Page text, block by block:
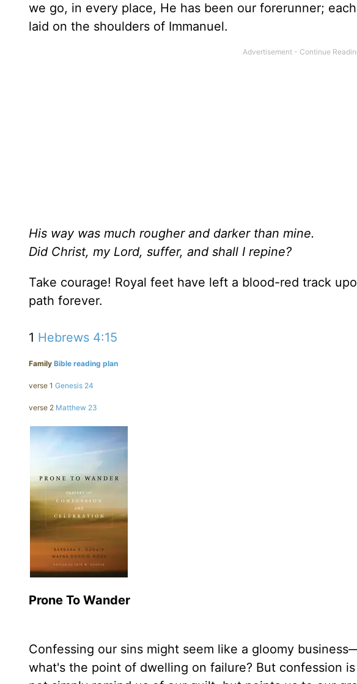
we go, in every place, He has been our forerunner;
laid on the shoulders of Immanuel.
His way was much rougher and darker than mine.
Did Christ, my Lord, suffer, and shall I repine?
Take courage! Royal feet have left a blood-red track
path forever.
1 Hebrews 4:15
Family Bible reading plan
verse 1 Genesis 24
verse 2 Matthew 23
Prone To Wander
Confessing our sins might seem like a gloomy
what's the point of dwelling on failure? But confession